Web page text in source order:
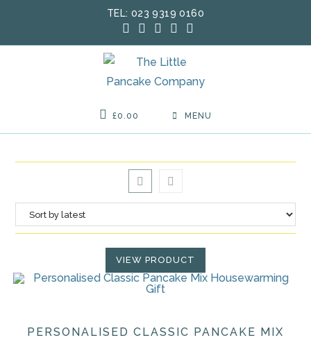
TEL: 023 9319 0160
£0.00 MENU
VIEW PRODUCT
PERSONALISED CLASSIC PANCAKE MIX